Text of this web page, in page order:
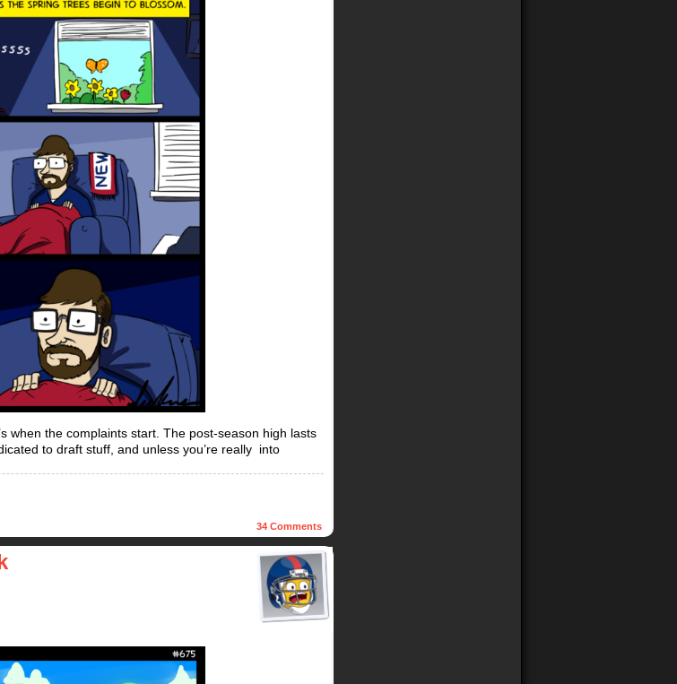
when the complaints start. The post-season high lasts
to draft stuff, and unless you’re really into
34 Comments